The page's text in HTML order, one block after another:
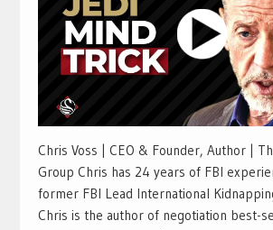
Chris Voss | CEO & Founder, Author |
Group Chris has 24 years of FBI
former FBI Lead International
Chris is the author of negotiation best-